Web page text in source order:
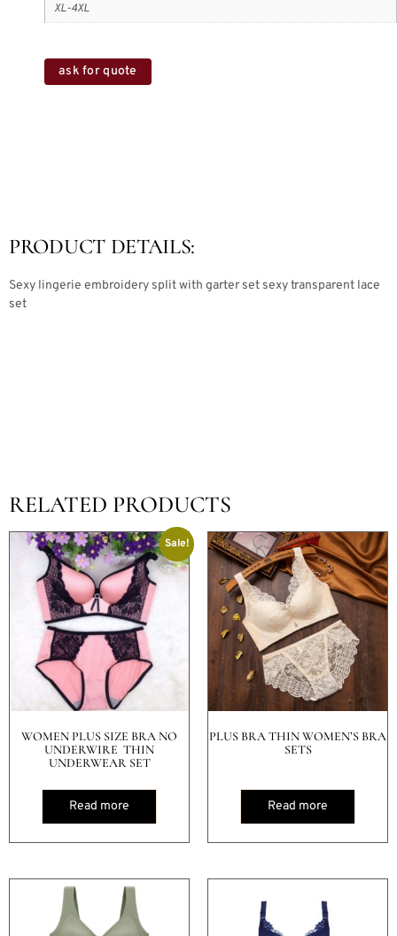
XL-4XL
ask for quote
PRODUCT DETAILS:
Sexy lingerie embroidery split with garter set sexy transparent lace
set
RELATED PRODUCTS
Sale!
WOMEN PLUS SIZE BRA NO
UNDERWIRE THIN
UNDERWEAR SET
Read more
PLUS BRA THIN WOMEN’S BRA
SETS
Read more